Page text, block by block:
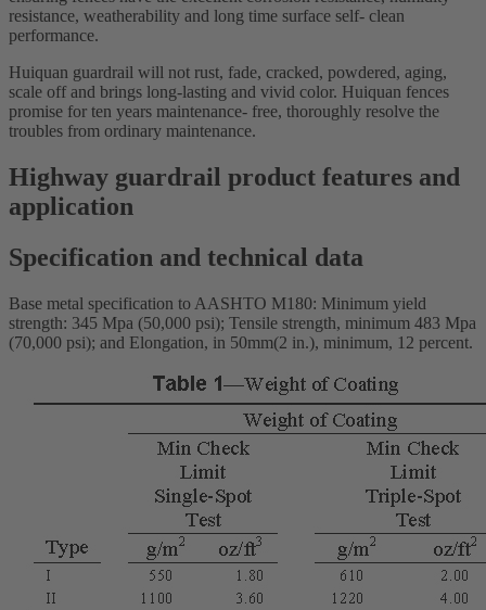
resistance, weatherability and long time surface self- clean
performance.
Huiquan guardrail will not rust, fade, cracked, powdered, aging,
scale off and brings long-lasting and vivid color. Huiquan fences
promise for ten years maintenance- free, thoroughly resolve the
troubles from ordinary maintenance.
Highway guardrail product features and
application
Specification and technical data
Base metal specification to AASHTO M180: Minimum yield
strength: 345 Mpa (50,000 psi); Tensile strength, minimum 483 Mpa
(70,000 psi); and Elongation, in 50mm(2 in.), minimum, 12 percent.